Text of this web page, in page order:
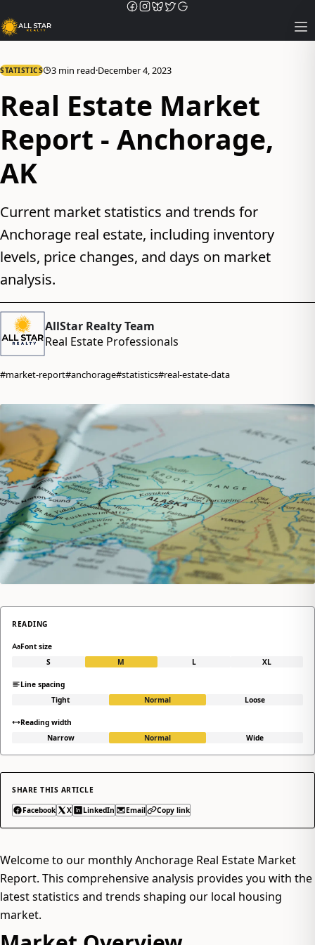
STATISTICS 3 min read·December 4, 2023
Real Estate Market
Report - Anchorage,
AK
Current market statistics and trends for
Anchorage real estate, including inventory
levels, price changes, and days on market
analysis.
AllStar Realty Team
Real Estate Professionals
#market-report#anchorage#statistics#real-estate-data
READING
Font size
S
M L XL
Line spacing
Tight
Normal Loose
Reading width
Narrow
Normal Wide
SHARE THIS ARTICLE
Facebook X LinkedIn Email Copy link
Welcome to our monthly Anchorage Real Estate Market
Report. This comprehensive analysis provides you with the
latest statistics and trends shaping our local housing
market.